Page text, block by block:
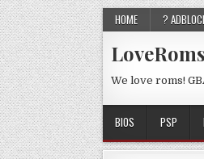
HOME ?
LoveRoms
We love roms!
BIOS PSP